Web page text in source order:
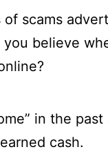
scams
believe
in the
cash.